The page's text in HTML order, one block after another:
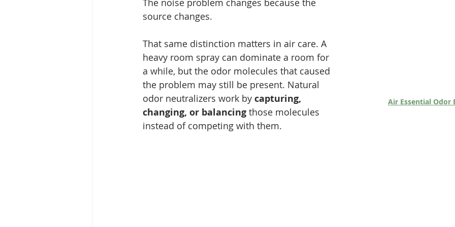
Air Essential Odor
The noise problem changes because the
source changes.
That same distinction matters in air care. A
heavy room spray can dominate a room for
a while, but the odor molecules that caused
the problem may still be present. Natural
odor neutralizers work by capturing,
changing, or balancing those molecules
instead of competing with them.